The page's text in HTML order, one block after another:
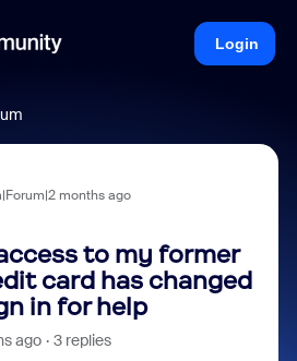
Login
months ago
to my former
card has changed
in for help
ago 3 replies